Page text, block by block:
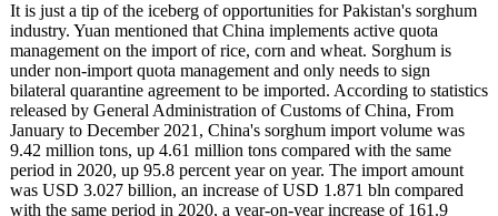
It is just a tip of the iceberg of opportunities for Pakistan's sorghum
industry. Yuan mentioned that China implements active quota
management on the import of rice, corn and wheat. Sorghum is
under non-import quota management and only needs to sign
bilateral quarantine agreement to be imported. According to statistics
released by General Administration of Customs of China, From
January to December 2021, China's sorghum import volume was
9.42 million tons, up 4.61 million tons compared with the same
period in 2020, up 95.8 percent year on year. The import amount
was USD 3.027 billion, an increase of USD 1.871 bln compared
with the same period in 2020, a year-on-year increase of 161.9